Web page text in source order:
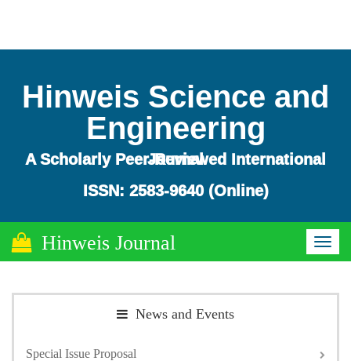
Hinweis Science and
Engineering
A Scholarly Peer-Reviewed International Journal
ISSN: 2583-9640 (Online)
Hinweis Journal
News and Events
Special Issue Proposal